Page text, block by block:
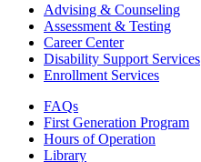
Advising & Counseling
Assessment & Testing
Career Center
Disability Support Services
Enrollment Services
FAQs
First Generation Program
Hours of Operation
Library